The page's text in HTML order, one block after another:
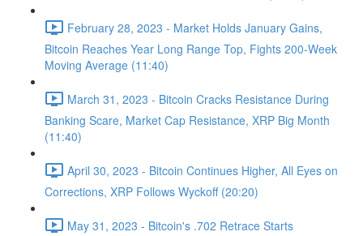
February 28, 2023 - Market Holds January Gains,
Bitcoin Reaches Year Long Range Top, Fights 200-Week
Moving Average (11:40)
March 31, 2023 - Bitcoin Cracks Resistance During
Banking Scare, Market Cap Resistance, XRP Big Month
(11:40)
April 30, 2023 - Bitcoin Continues Higher, All Eyes on
Corrections, XRP Follows Wyckoff (20:20)
May 31, 2023 - Bitcoin's .702 Retrace Starts